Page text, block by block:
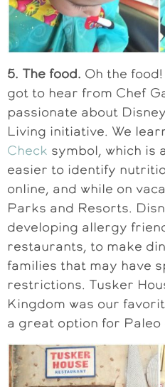
5. The food. Oh the
got to hear from Chef
passionate about
Living initiative. We
Check symbol, which is
easier to identify
online, and while on
Parks and Resorts.
developing allergy
restaurants, to make
families that may have
restrictions. Tusker
Kingdom was our
a great option for